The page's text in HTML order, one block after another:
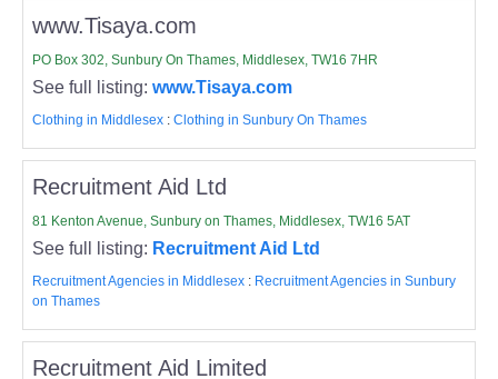
www.Tisaya.com
PO Box 302, Sunbury On Thames, Middlesex, TW16 7HR
See full listing:www.Tisaya.com
Clothing in Middlesex :Clothing in Sunbury On Thames
Recruitment Aid Ltd
81 Kenton Avenue, Sunbury on Thames, Middlesex, TW16 5AT
See full listing: Recruitment Aid Ltd
Recruitment Agencies in Middlesex : Recruitment Agencies in Sunbury
on Thames
Recruitment Aid Limited